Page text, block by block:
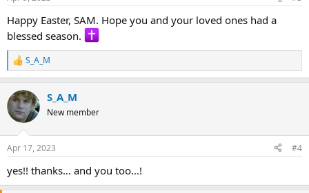
Happy Easter, SAM. Hope you and your loved ones had a
blessed season.
R
e
c
t
i
s
S_A_M
S_A_M
New member
Apr 17, 2023 #4
yes!! thanks… and you too…!